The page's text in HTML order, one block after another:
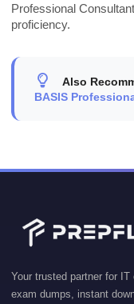
Professional
proficiency.
Also
BASIS
Your trusted partner for
exam dumps, instant